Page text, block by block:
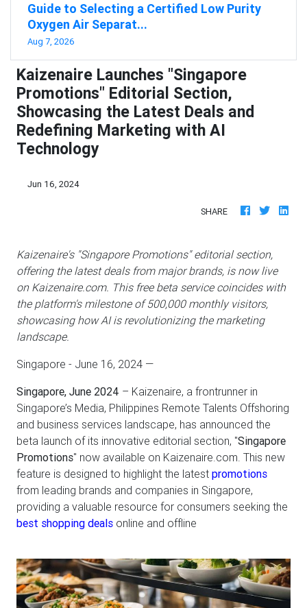
Guide to Selecting a Certified Low Purity
Oxygen Air Separat...
Aug 7, 2026
Kaizenaire Launches "Singapore
Promotions" Editorial Section,
Showcasing the Latest Deals and
Redefining Marketing with AI
Technology
Jun 16, 2024
SHARE
Kaizenaire's "Singapore Promotions" editorial section,
offering the latest deals from major brands, is now live
on Kaizenaire.com. This free beta service coincides with
the platform's milestone of 500,000 monthly visitors,
showcasing how AI is revolutionizing the marketing
landscape.
Singapore - June 16, 2024 —
Singapore, June 2024 – Kaizenaire, a frontrunner in
Singapore’s Media, Philippines Remote Talents Offshoring
and business services landscape, has announced the
beta launch of its innovative editorial section, "Singapore
Promotions" now available on Kaizenaire.com. This new
feature is designed to highlight the latest promotions
from leading brands and companies in Singapore,
providing a valuable resource for consumers seeking the
best shopping deals online and offline